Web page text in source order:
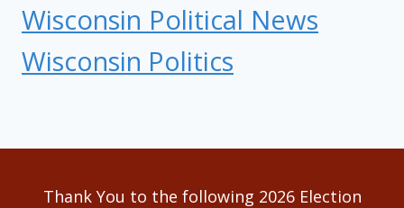
Wisconsin Political News
Wisconsin Politics
Thank You to the following 2026 Election